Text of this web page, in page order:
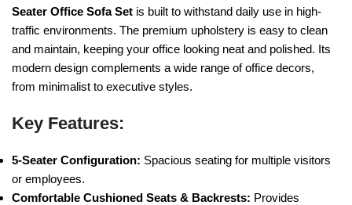
Seater Office Sofa Set is built to withstand daily use in high-
traffic environments. The premium upholstery is easy to clean
and maintain, keeping your office looking neat and polished. Its
modern design complements a wide range of office decors,
from minimalist to executive styles.
Key Features:
5-Seater Configuration: Spacious seating for multiple visitors
or employees.
Comfortable Cushioned Seats & Backrests: Provides